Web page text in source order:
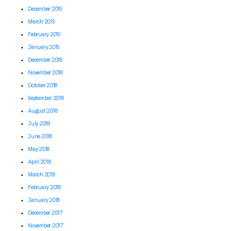
December 2019
March 2019
February 2019
January 2019
December 2018
November 2018
October 2018
September 2018
August 2018
July 2018
June 2018
May 2018
April 2018
March 2018
February 2018
January 2018
December 2017
November 2017